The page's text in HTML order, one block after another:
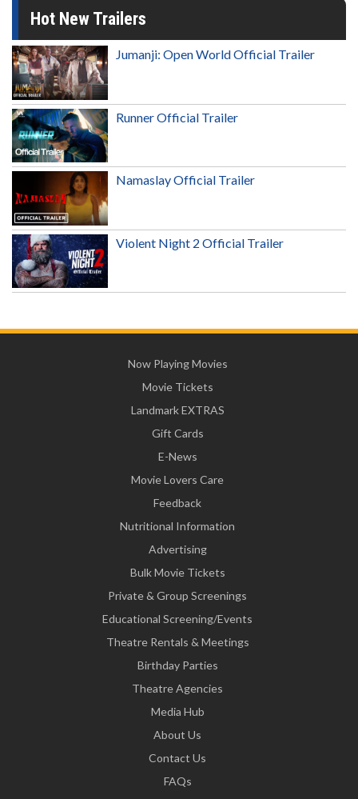
Hot New Trailers
Jumanji: Open World Official Trailer
Runner Official Trailer
Namaslay Official Trailer
Violent Night 2 Official Trailer
Now Playing Movies
Movie Tickets
Landmark EXTRAS
Gift Cards
E-News
Movie Lovers Care
Feedback
Nutritional Information
Advertising
Bulk Movie Tickets
Private & Group Screenings
Educational Screening/Events
Theatre Rentals & Meetings
Birthday Parties
Theatre Agencies
Media Hub
About Us
Contact Us
FAQs